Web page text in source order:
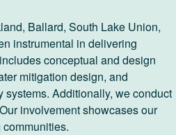
Ballard, South Lake Union,
instrumental in delivering
conceptual and design
mitigation design, and
systems. Additionally, we conduct
involvement showcases our